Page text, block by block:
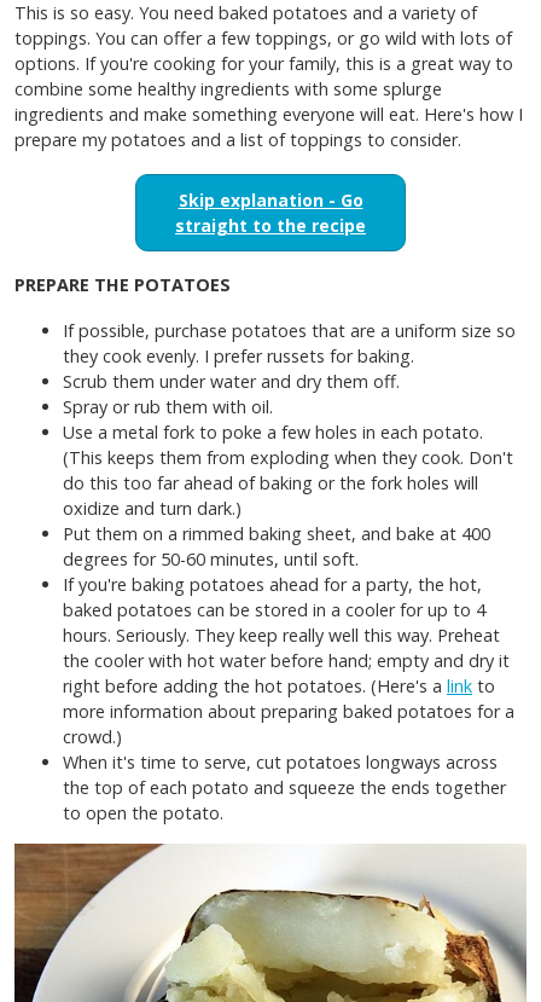
This is so easy. You need baked potatoes and a variety of
toppings. You can offer a few toppings, or go wild with lots of
options. If you're cooking for your family, this is a great way to
combine some healthy ingredients with some splurge
ingredients and make something everyone will eat. Here's how I
prepare my potatoes and a list of toppings to consider.
Skip explanation - Go
straight to the recipe
PREPARE THE POTATOES
If possible, purchase potatoes that are a uniform size so
they cook evenly. I prefer russets for baking.
Scrub them under water and dry them off.
Spray or rub them with oil.
Use a metal fork to poke a few holes in each potato.
(This keeps them from exploding when they cook. Don't
do this too far ahead of baking or the fork holes will
oxidize and turn dark.)
Put them on a rimmed baking sheet, and bake at 400
degrees for 50-60 minutes, until soft.
If you're baking potatoes ahead for a party, the hot,
baked potatoes can be stored in a cooler for up to 4
hours. Seriously. They keep really well this way. Preheat
the cooler with hot water before hand; empty and dry it
right before adding the hot potatoes. (Here's a link to
more information about preparing baked potatoes for a
crowd.)
When it's time to serve, cut potatoes longways across
the top of each potato and squeeze the ends together
to open the potato.